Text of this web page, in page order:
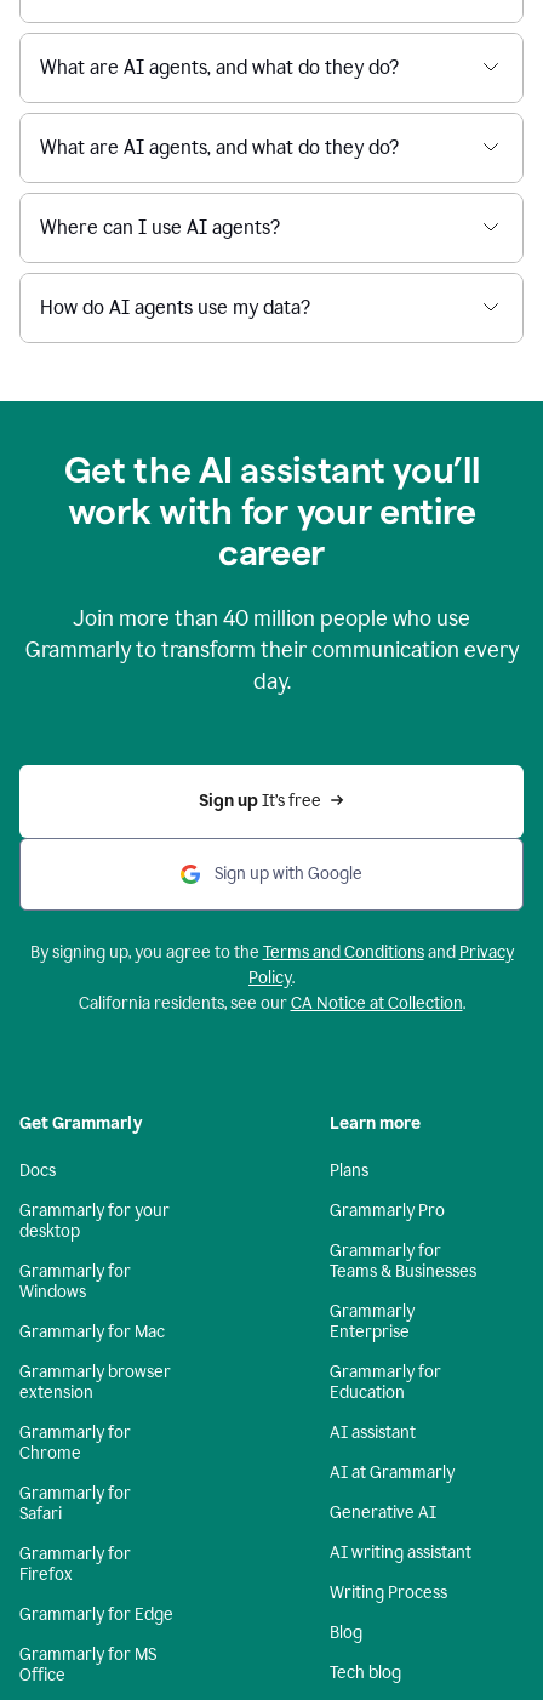
What are AI agents, and what do they do?
What are AI agents, and what do they do?
Where can I use AI agents?
How do AI agents use my data?
Get the AI assistant you’ll
work with for your entire
career
Join more than 40 million people who use
Grammarly to transform their communication every
day.
Sign up It’s free
Sign up with Google
By signing up, you agree to the Terms and Conditionsand Privacy
Policy.
California residents, see ourCA Notice at Collection.
Get Grammarly
Docs
Grammarly for your
desktop
Grammarly for
Windows
Grammarly for Mac
Grammarly browser
extension
Grammarly for
Chrome
Grammarly for
Safari
Grammarly for
Firefox
Grammarly for Edge
Grammarly for MS
Office
Learn more
Plans
Grammarly Pro
Grammarly for
Teams & Businesses
Grammarly
Enterprise
Grammarly for
Education
AI assistant
AI at Grammarly
Generative AI
AI writing assistant
Writing Process
Blog
Tech blog